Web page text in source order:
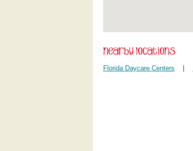
Florida Daycare Centers